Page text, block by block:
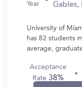
Year
Gables,
University of
has 82 students
average,
Acceptance
Rate38%